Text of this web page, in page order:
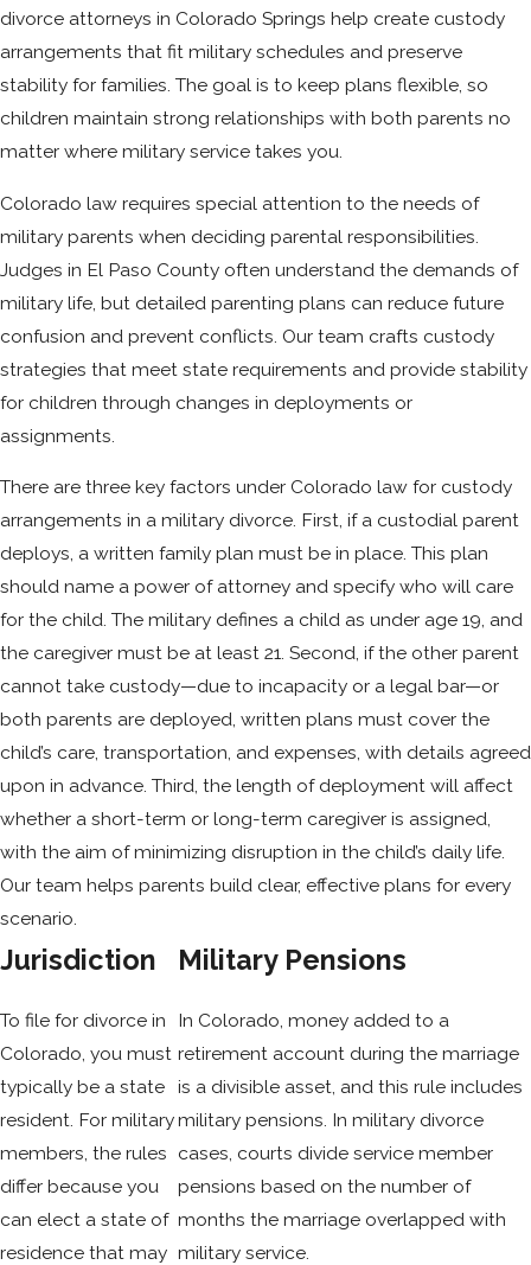
divorce attorneys in Colorado Springs help create custody
arrangements that fit military schedules and preserve
stability for families. The goal is to keep plans flexible, so
children maintain strong relationships with both parents no
matter where military service takes you.
Colorado law requires special attention to the needs of
military parents when deciding parental responsibilities.
Judges in El Paso County often understand the demands of
military life, but detailed parenting plans can reduce future
confusion and prevent conflicts. Our team crafts custody
strategies that meet state requirements and provide stability
for children through changes in deployments or
assignments.
There are three key factors under Colorado law for custody
arrangements in a military divorce. First, if a custodial parent
deploys, a written family plan must be in place. This plan
should name a power of attorney and specify who will care
for the child. The military defines a child as under age 19, and
the caregiver must be at least 21. Second, if the other parent
cannot take custody—due to incapacity or a legal bar—or
both parents are deployed, written plans must cover the
child’s care, transportation, and expenses, with details agreed
upon in advance. Third, the length of deployment will affect
whether a short-term or long-term caregiver is assigned,
with the aim of minimizing disruption in the child’s daily life.
Our team helps parents build clear, effective plans for every
scenario.
Jurisdiction
To file for divorce in
Colorado, you must
typically be a state
resident. For military
members, the rules
differ because you
can elect a state of
residence that may
Military Pensions
In Colorado, money added to a
retirement account during the marriage
is a divisible asset, and this rule includes
military pensions. In military divorce
cases, courts divide service member
pensions based on the number of
months the marriage overlapped with
military service.